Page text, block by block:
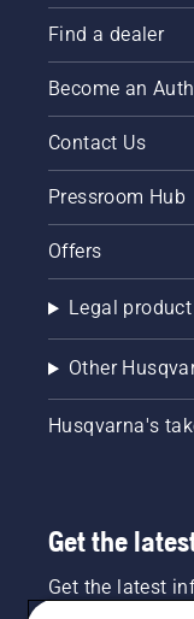
Find a dealer
Become an
Contact Us
Pressroom Hub
Offers
Legal
Other
Husqvarna's
Get the
Get the latest